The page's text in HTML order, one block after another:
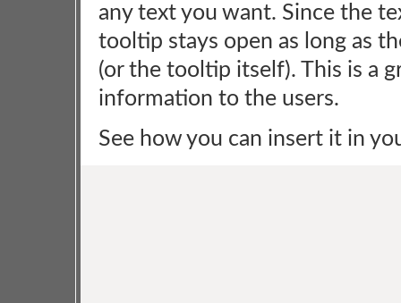
any text you want. Since the
tooltip stays open as long as
(or the tooltip itself). This is a
information to the users.
See how you can insert it in